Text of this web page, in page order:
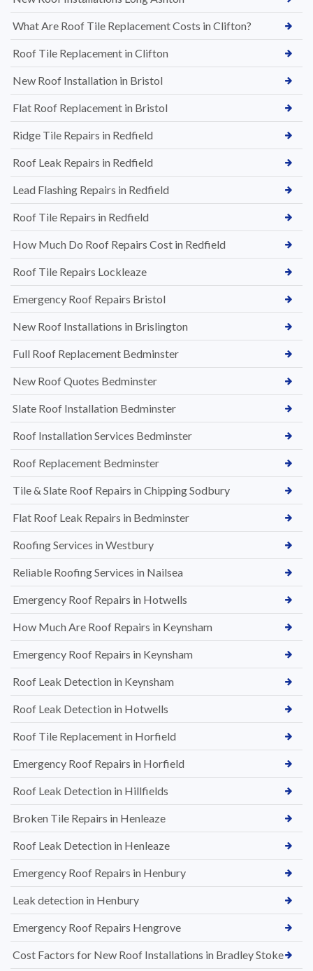
What Are Roof Tile Replacement Costs in Clifton?
Roof Tile Replacement in Clifton
New Roof Installation in Bristol
Flat Roof Replacement in Bristol
Ridge Tile Repairs in Redfield
Roof Leak Repairs in Redfield
Lead Flashing Repairs in Redfield
Roof Tile Repairs in Redfield
How Much Do Roof Repairs Cost in Redfield
Roof Tile Repairs Lockleaze
Emergency Roof Repairs Bristol
New Roof Installations in Brislington
Full Roof Replacement Bedminster
New Roof Quotes Bedminster
Slate Roof Installation Bedminster
Roof Installation Services Bedminster
Roof Replacement Bedminster
Tile & Slate Roof Repairs in Chipping Sodbury
Flat Roof Leak Repairs in Bedminster
Roofing Services in Westbury
Reliable Roofing Services in Nailsea
Emergency Roof Repairs in Hotwells
How Much Are Roof Repairs in Keynsham
Emergency Roof Repairs in Keynsham
Roof Leak Detection in Keynsham
Roof Leak Detection in Hotwells
Roof Tile Replacement in Horfield
Emergency Roof Repairs in Horfield
Roof Leak Detection in Hillfields
Broken Tile Repairs in Henleaze
Roof Leak Detection in Henleaze
Emergency Roof Repairs in Henbury
Leak detection in Henbury
Emergency Roof Repairs Hengrove
Cost Factors for New Roof Installations in Bradley Stoke